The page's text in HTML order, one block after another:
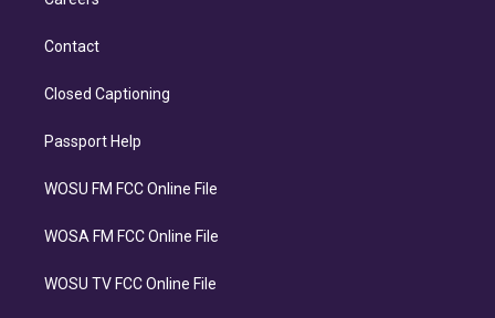
Contact
Closed Captioning
Passport Help
WOSU FM FCC Online File
WOSA FM FCC Online File
WOSU TV FCC Online File